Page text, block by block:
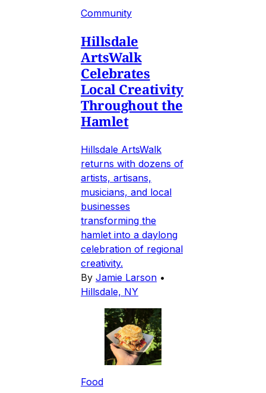
Community
Hillsdale
ArtsWalk
Celebrates
Local Creativity
Throughout the
Hamlet
Hillsdale ArtsWalk
returns with dozens of
artists, artisans,
musicians, and local
businesses
transforming the
hamlet into a daylong
celebration of regional
creativity.
By Jamie Larson •
Hillsdale, NY
Food